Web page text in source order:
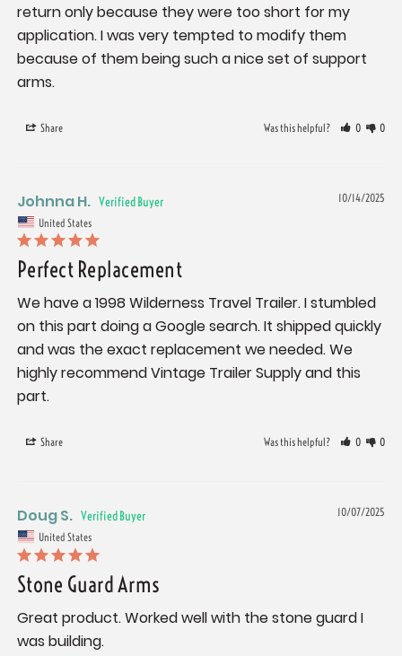
return only because they were too short for my
application. I was very tempted to modify them
because of them being such a nice set of support
arms.
Share Was this helpful? 0 0
10/14/2025
Johnna H.
United States
Perfect Replacement
We have a 1998 Wilderness Travel Trailer. I stumbled
on this part doing a Google search. It shipped quickly
and was the exact replacement we needed. We
highly recommend Vintage Trailer Supply and this
part.
Share Was this helpful? 0 0
10/07/2025
Doug S.
United States
Stone Guard Arms
Great product. Worked well with the stone guard I
was building.